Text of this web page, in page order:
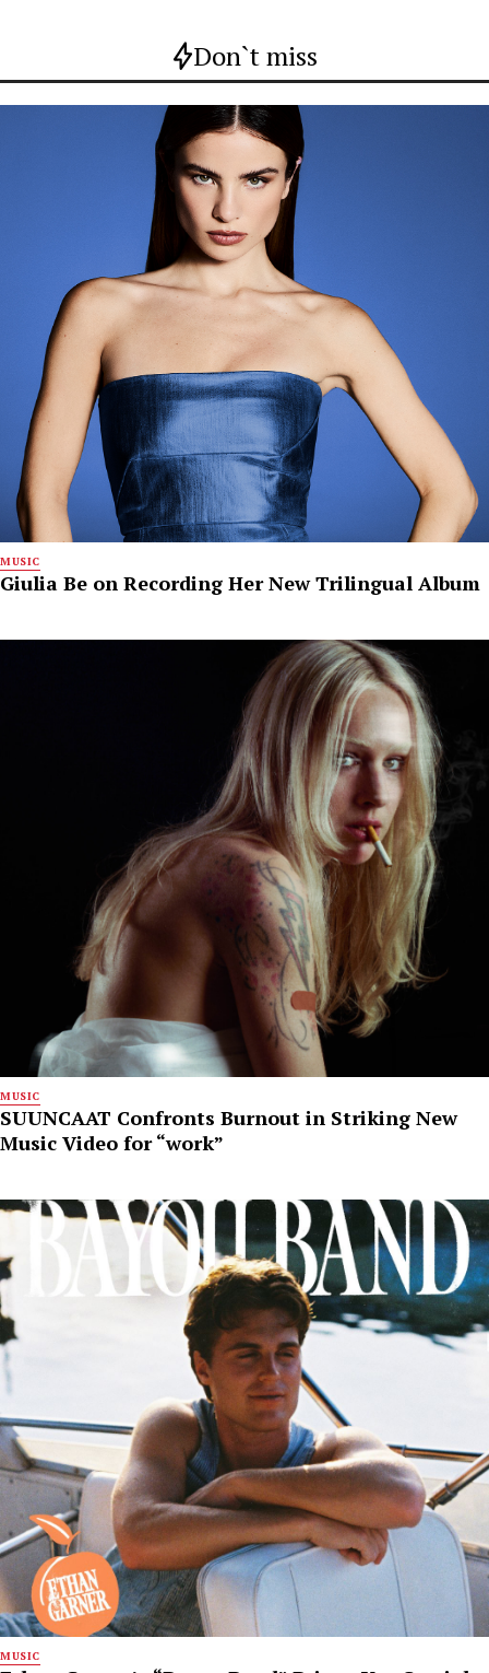
Don`t miss
MUSIC
Giulia Be on Recording Her New Trilingual Album
MUSIC
SUUNCAAT Confronts Burnout in Striking New
Music Video for “work”
MUSIC